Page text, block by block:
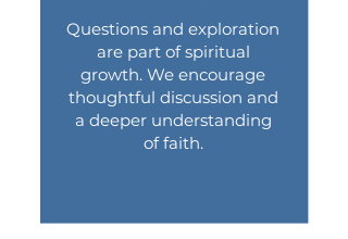
Questions and exploration
are part of spiritual
growth. We encourage
thoughtful discussion and
a deeper understanding
of faith.